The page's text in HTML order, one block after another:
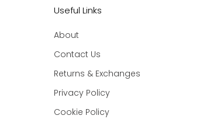
Useful Links
About
Contact Us
Returns & Exchanges
Privacy Policy
Cookie Policy